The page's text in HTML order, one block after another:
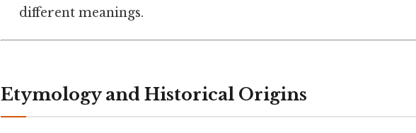
different meanings.
Etymology and Historical Origins